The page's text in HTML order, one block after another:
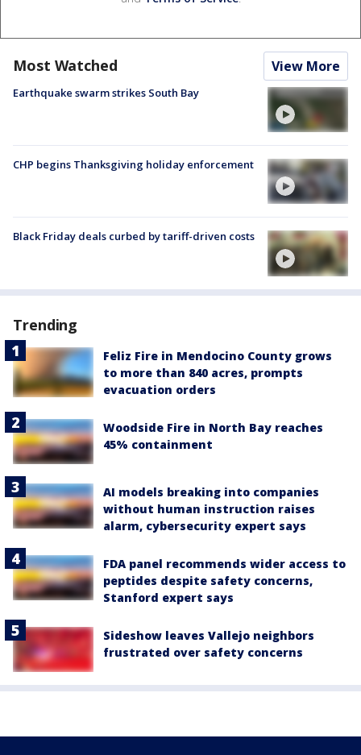
Most Watched View More
Earthquake swarm strikes South Bay
CHP begins Thanksgiving holiday enforcement
Black Friday deals curbed by tariff-driven costs
Trending
Feliz Fire in Mendocino County grows
to more than 840 acres, prompts
evacuation orders
Woodside Fire in North Bay reaches
45% containment
AI models breaking into companies
without human instruction raises
alarm, cybersecurity expert says
FDA panel recommends wider access to
peptides despite safety concerns,
Stanford expert says
Sideshow leaves Vallejo neighbors
frustrated over safety concerns